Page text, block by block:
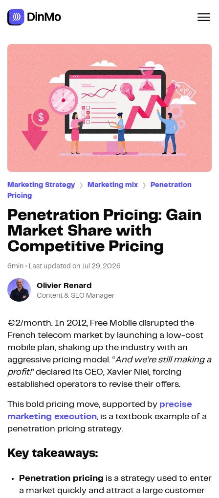
Marketing Strategy ❯ Marketing mix ❯
Penetration
Pricing
Penetration Pricing: Gain
Market Share with
Competitive Pricing
6min • Last updated on Jul 29, 2026
Olivier Renard
Content & SEO Manager
€2/month. In 2012, Free Mobile disrupted the
French telecom market by launching a low-cost
mobile plan, shaking up the industry with an
aggressive pricing model. “And we’re still making a
profit!” declared its CEO, Xavier Niel, forcing
established operators to revise their offers.
This bold pricing move, supported by precise
marketing execution, is a textbook example of a
penetration pricing strategy.
Key takeaways:
Penetration pricing is a strategy used to enter
a market quickly and attract a large customer